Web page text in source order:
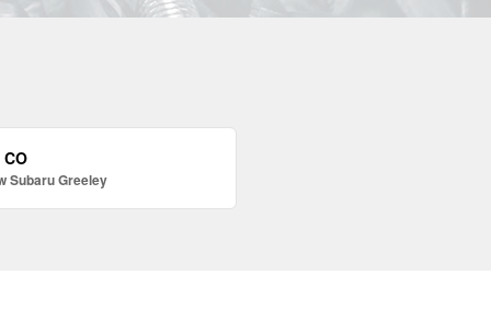
Subaru Greeley